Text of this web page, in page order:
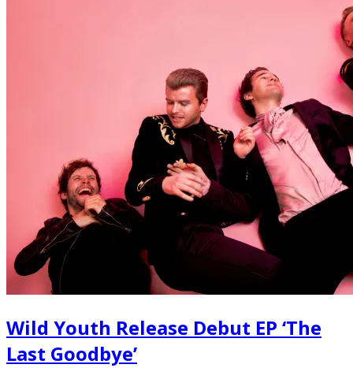
Wild Youth Release Debut EP ‘The
Last Goodbye’